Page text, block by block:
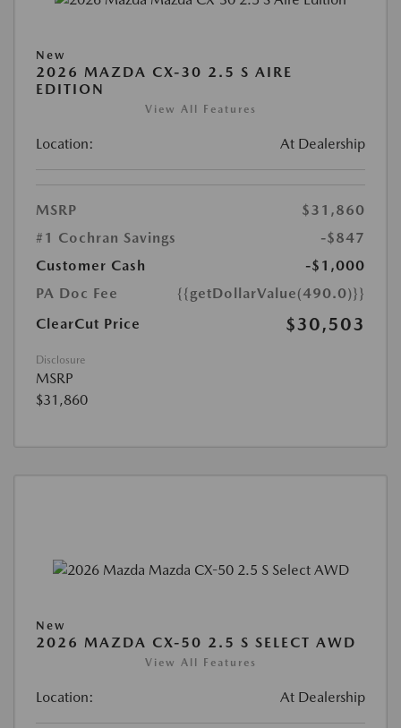
New
2026 MAZDA CX-30 2.5 S AIRE
EDITION
View All Features
Location: At Dealership
MSRP
$31,860
#1 Cochran Savings
-$847
Customer Cash
-$1,000
PA Doc Fee
{{getDollarValue(490.0)}}
ClearCut Price
$30,503
Disclosure
MSRP
$31,860
New
2026 MAZDA CX-50 2.5 S SELECT AWD
View All Features
Location: At Dealership